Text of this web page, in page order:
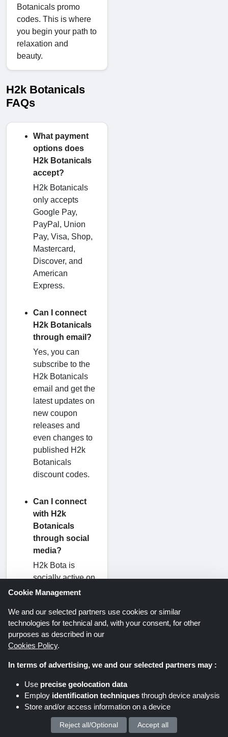
Botanicals promo
codes. This is where
you begin your path to
relaxation and
beauty.
H2k Botanicals
FAQs
What payment
options does
H2k Botanicals
accept?
H2k Botanicals
only accepts
Google Pay,
PayPal, Union
Pay, Visa, Shop,
Mastercard,
Discover, and
American
Express.
Can I connect
H2k Botanicals
through email?
Yes, you can
subscribe to the
H2k Botanicals
email and get the
latest updates on
new coupon
releases and
even changes to
published H2k
Botanicals
discount codes.
Can I connect
with H2k
Botanicals
through social
media?
H2k Bota is
socially active on
platforms such as
Instagram,
TikTok, and
Twitter. If you
need an update,
you can directly
social platform for
instant updates.
What is the
Cookie Management
We and our selected partners use cookies or similar
technologies for technical and, with your consent, for other
purposes as described in our
Cookies Policy.
In terms of advertising, we and our selected partners may :
Use precise geolocation data
Employ identification techniques through device analysis
Store and/or access information on a device
We process your personal data for :
Reject all/Optional Accept all